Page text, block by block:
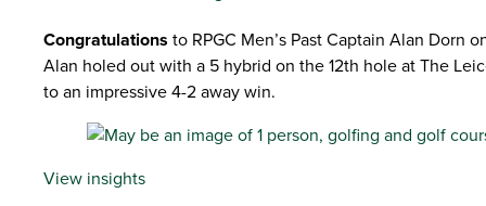
Congratulations to RPGC Men’s Past Captain Alan Dorn
Alan holed out with a 5 hybrid on the 12th hole at The
to an impressive 4-2 away win.
View insights